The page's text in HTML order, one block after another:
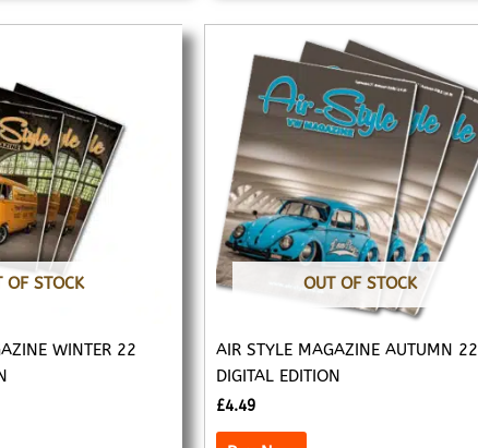
OF STOCK
WINTER 22
OUT OF STOCK
AIR STYLE MAGAZINE AUTUMN 22
DIGITAL EDITION
£4.49